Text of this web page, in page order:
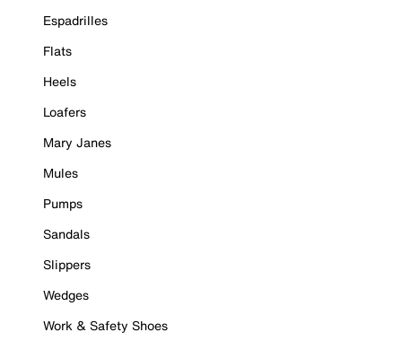
Espadrilles
Flats
Heels
Loafers
Mary Janes
Mules
Pumps
Sandals
Slippers
Wedges
Work & Safety Shoes